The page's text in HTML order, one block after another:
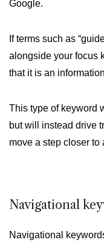
Google.
If terms such as
alongside your focus
that it is an
This type of keyword
but will instead drive
move a step closer to
Navigational
Navigational